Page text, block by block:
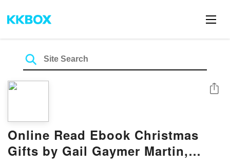
Online Read Ebook Christmas
Gifts by Gail Gaymer Martin,
Share